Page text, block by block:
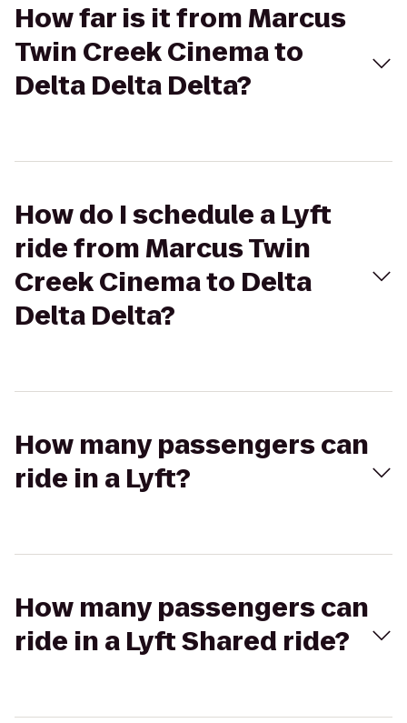
How far is it from Marcus
Twin Creek Cinema to
Delta Delta Delta?
How do I schedule a Lyft
ride from Marcus Twin
Creek Cinema to Delta
Delta Delta?
How many passengers can
ride in a Lyft?
How many passengers can
ride in a Lyft Shared ride?